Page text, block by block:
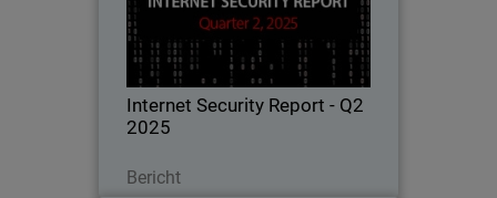
Internet Security Report - Q2
2025
Bericht
techniques, threat trends, and security
best practices in WatchGuard's
quarterly Internet Security Report.